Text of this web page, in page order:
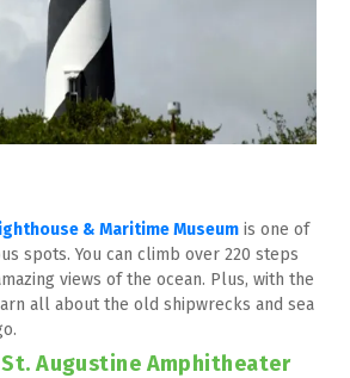
& Maritime Museum is one of
spots. You can climb over 220 steps
views of the ocean. Plus, with the
all about the old shipwrecks and sea
St. Augustine Amphitheater